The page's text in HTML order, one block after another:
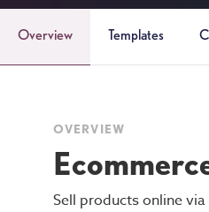
Overview Templates
OVERVIEW
Sell products online